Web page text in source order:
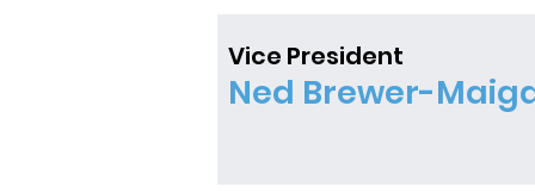
Vice President
Ned Brewer-